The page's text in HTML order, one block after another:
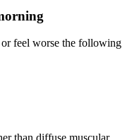
feel worse the following
than diffuse muscular